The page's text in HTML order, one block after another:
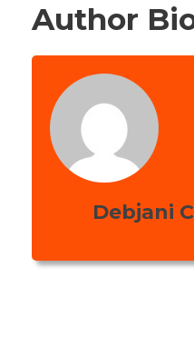
Author
Debjani